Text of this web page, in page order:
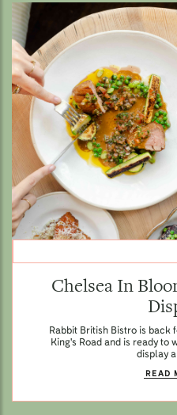
Chelsea In
Rabbit British Bistro is back
King's Road and is ready to
display
READ